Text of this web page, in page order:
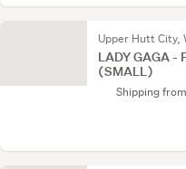
Upper Hutt City,
LADY GAGA -
(SMALL)
Shipping